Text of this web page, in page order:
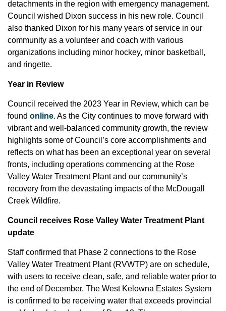
detachments in the region with emergency management.
Council wished Dixon success in his new role. Council
also thanked Dixon for his many years of service in our
community as a volunteer and coach with various
organizations including minor hockey, minor basketball,
and ringette.
Year in Review
Council received the 2023 Year in Review, which can be
found online. As the City continues to move forward with
vibrant and well-balanced community growth, the review
highlights some of Council’s core accomplishments and
reflects on what has been an exceptional year on several
fronts, including operations commencing at the Rose
Valley Water Treatment Plant and our community’s
recovery from the devastating impacts of the McDougall
Creek Wildfire.
Council receives Rose Valley Water Treatment Plant
update
Staff confirmed that Phase 2 connections to the Rose
Valley Water Treatment Plant (RVWTP) are on schedule,
with users to receive clean, safe, and reliable water prior to
the end of December. The West Kelowna Estates System
is confirmed to be receiving water that exceeds provincial